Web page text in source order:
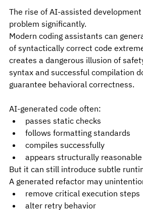
The rise of AI-assisted
problem significantly.
Modern coding assistants can
of syntactically correct code
creates a dangerous illusion of
syntax and successful compilation
guarantee behavioral correctness.
AI-generated code often:
passes static checks
follows formatting standards
compiles successfully
appears structurally
But it can still introduce subtle
A generated refactor may
remove critical execution steps
alter retry behavior